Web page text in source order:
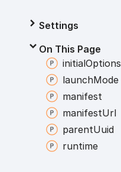
Settings
On This Page
initialOptions
launchMode
manifest
manifestUrl
parentUuid
runtime